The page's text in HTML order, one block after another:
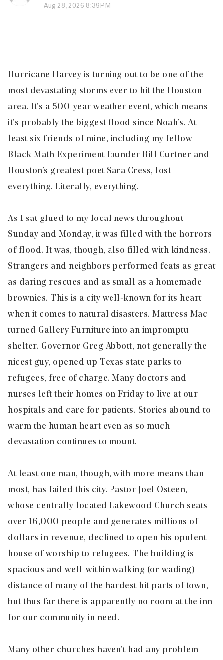
Aug 28, 2026 8:39PM
Hurricane Harvey is turning out to be one of the
most devastating storms ever to hit the Houston
area. It’s a 500-year weather event, which means
it’s probably the biggest flood since Noah’s. At
least six friends of mine, including my fellow
Black Math Experiment founder Bill Curtner and
Houston’s greatest poet Sara Cress, lost
everything. Literally, everything.
As I sat glued to my local news throughout
Sunday and Monday, it was filled with the horrors
of flood. It was, though, also filled with kindness.
Strangers and neighbors performed feats as great
as daring rescues and as small as a homemade
brownies. This is a city well-known for its heart
when it comes to natural disasters. Mattress Mac
turned Gallery Furniture into an impromptu
shelter. Governor Greg Abbott, not generally the
nicest guy, opened up Texas state parks to
refugees, free of charge. Many doctors and
nurses left their homes on Friday to live at our
hospitals and care for patients. Stories abound to
warm the human heart even as so much
devastation continues to mount.
At least one man, though, with more means than
most, has failed this city. Pastor Joel Osteen,
whose centrally located Lakewood Church seats
over 16,000 people and generates millions of
dollars in revenue, declined to open his opulent
house of worship to refugees. The building is
spacious and well-within walking (or wading)
distance of many of the hardest hit parts of town,
but thus far there is apparently no room at the inn
for our community in need.
Many other churches haven’t had any problem